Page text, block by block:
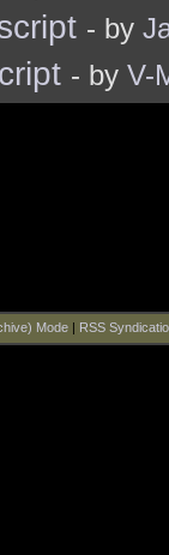
- by
- by V-
Mode| RSS